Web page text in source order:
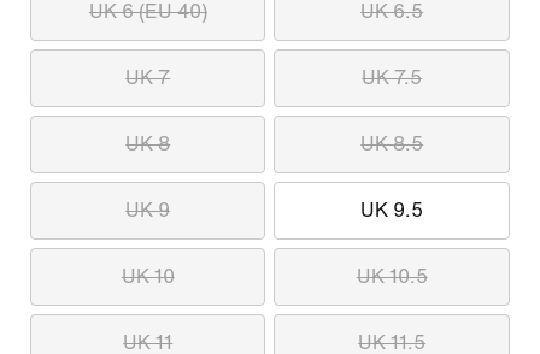
UK 6 (EU 40) UK 6.5
UK 7 UK 7.5
UK 8 UK 8.5
UK 9 UK 9.5
UK 10 UK 10.5
UK 11 UK 11.5